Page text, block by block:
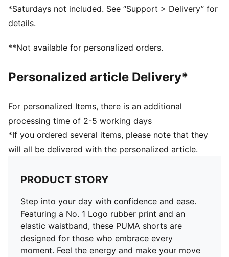
*Saturdays not included. See “Support > Delivery” for
details.
**Not available for personalized orders.
Personalized article Delivery*
For personalized Items, there is an additional
processing time of 2-5 working days
*If you ordered several items, please note that they
will all be delivered with the personalized article.
PRODUCT STORY
Step into your day with confidence and ease.
Featuring a No. 1 Logo rubber print and an
elastic waistband, these PUMA shorts are
designed for those who embrace every
moment. Feel the energy and make your move